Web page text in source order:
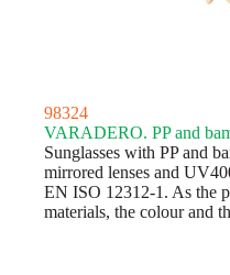
98324
VARADERO. PP and
Sunglasses with PP and
mirrored lenses and
EN ISO 12312-1. As the
materials, the colour and